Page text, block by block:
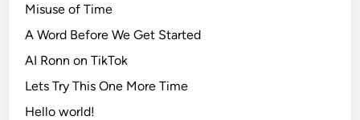
Misuse of Time
A Word Before We Get Started
AI Ronn on TikTok
Lets Try This One More Time
Hello world!